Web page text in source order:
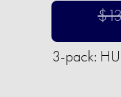
3-pack: